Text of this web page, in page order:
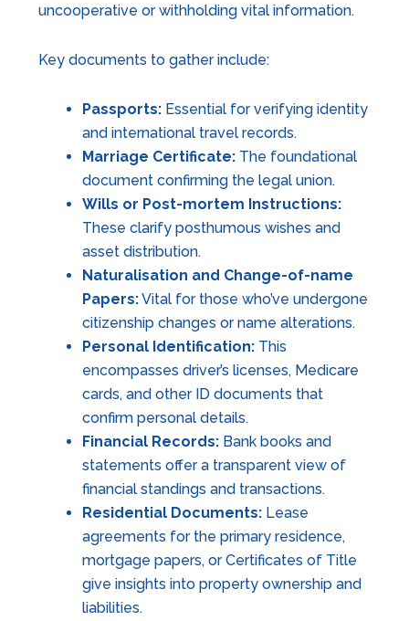
uncooperative or withholding vital information.
Key documents to gather include:
Passports: Essential for verifying identity
and international travel records.
Marriage Certificate: The foundational
document confirming the legal union.
Wills or Post-mortem Instructions:
These clarify posthumous wishes and
asset distribution.
Naturalisation and Change-of-name
Papers:Vital for those who’ve undergone
citizenship changes or name alterations.
Personal Identification: This
encompasses driver’s licenses, Medicare
cards, and other ID documents that
confirm personal details.
Financial Records: Bank books and
statements offer a transparent view of
financial standings and transactions.
Residential Documents: Lease
agreements for the primary residence,
mortgage papers, or Certificates of Title
give insights into property ownership and
liabilities.